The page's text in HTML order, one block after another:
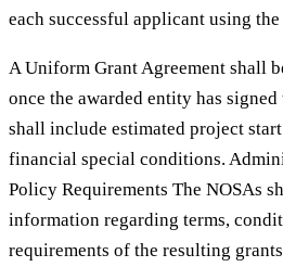
each successful applicant using
A Uniform Grant Agreement shall
once the awarded entity has
shall include estimated project
financial special conditions.
Policy Requirements The NOSAs
information regarding terms,
requirements of the resulting